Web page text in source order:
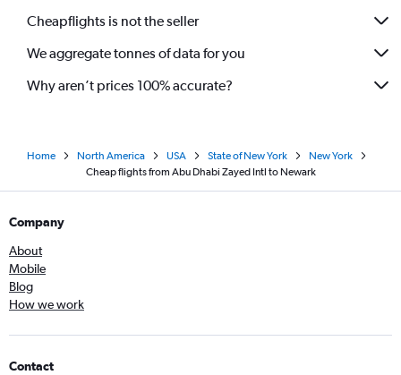
Cheapflights is not the seller
We aggregate tonnes of data for you
Why aren’t prices 100% accurate?
Home North America USA State of New York
New York
Cheap flights from Abu Dhabi Zayed Intl to Newark
Company
About
Mobile
Blog
How we work
Contact